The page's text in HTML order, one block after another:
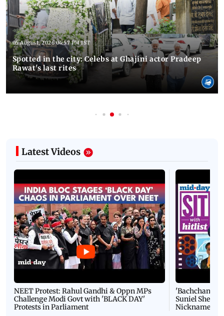
05 August, 2026 04:57 PM IST
Spotted in the city: Celebs at Ghajini actor Pradeep
Rawat's last rites
Latest Videos
NEET Protest: Rahul Gandhi & Oppn MPs
Challenge Modi Govt with 'BLACK DAY'
Protests in Parliament
'Bachchan
Suniel Shetty
Nickname |